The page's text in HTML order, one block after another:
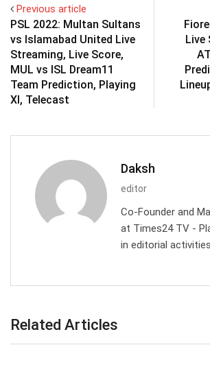
Previous article
PSL 2022: Multan Sultans
vs Islamabad United Live
Streaming, Live Score,
MUL vs ISL Dream11
Team Prediction, Playing
XI, Telecast
Live
Daksh
editor
Co-Founder and
at Times24 TV -
in editorial
Related Articles